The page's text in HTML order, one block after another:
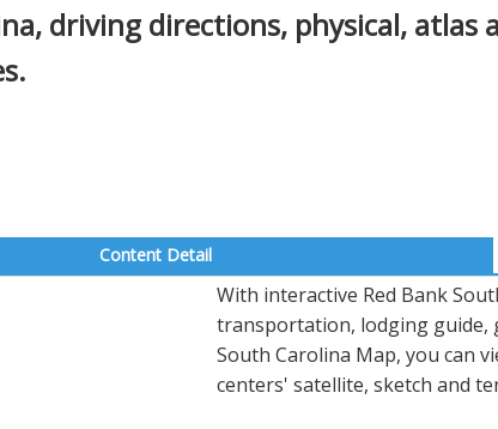
driving directions, physical, atlas
Content Detail
With interactive Red Bank
transportation, lodging guide,
South Carolina Map, you can
centers' satellite, sketch and